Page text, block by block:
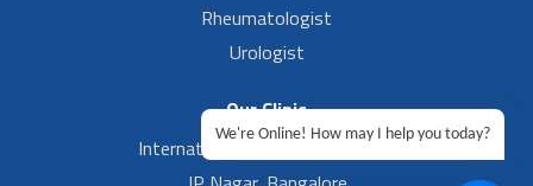
Rheumatologist
Urologist
Our Clinic
International Airport, Bangalore.
We're Online! How may I help you today?